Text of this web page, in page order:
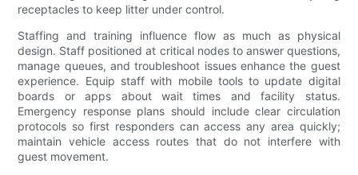
receptacles to keep litter under control.
Staffing and training influence flow as much as physical
design. Staff positioned at critical nodes to answer questions,
manage queues, and troubleshoot issues enhance the guest
experience. Equip staff with mobile tools to update digital
boards or apps about wait times and facility status.
Emergency response plans should include clear circulation
protocols so first responders can access any area quickly;
maintain vehicle access routes that do not interfere with
guest movement.